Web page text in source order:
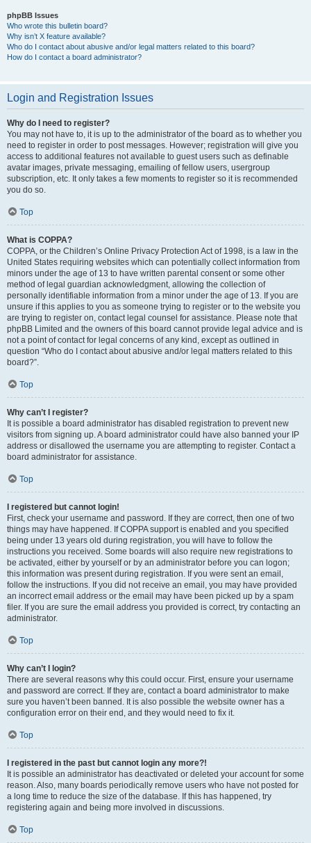
phpBB Issues
Who wrote this bulletin board?
Why isn’t X feature available?
Who do I contact about abusive and/or legal matters related to this board?
How do I contact a board administrator?
Login and Registration Issues
Why do I need to register?
You may not have to, it is up to the administrator of the board as to whether you
need to register in order to post messages. However; registration will give you
access to additional features not available to guest users such as definable
avatar images, private messaging, emailing of fellow users, usergroup
subscription, etc. It only takes a few moments to register so it is recommended
you do so.
Top
What is COPPA?
COPPA, or the Children’s Online Privacy Protection Act of 1998, is a law in the
United States requiring websites which can potentially collect information from
minors under the age of 13 to have written parental consent or some other
method of legal guardian acknowledgment, allowing the collection of
personally identifiable information from a minor under the age of 13. If you are
unsure if this applies to you as someone trying to register or to the website you
are trying to register on, contact legal counsel for assistance. Please note that
phpBB Limited and the owners of this board cannot provide legal advice and is
not a point of contact for legal concerns of any kind, except as outlined in
question “Who do I contact about abusive and/or legal matters related to this
board?”.
Top
Why can’t I register?
It is possible a board administrator has disabled registration to prevent new
visitors from signing up. A board administrator could have also banned your IP
address or disallowed the username you are attempting to register. Contact a
board administrator for assistance.
Top
I registered but cannot login!
First, check your username and password. If they are correct, then one of two
things may have happened. If COPPA support is enabled and you specified
being under 13 years old during registration, you will have to follow the
instructions you received. Some boards will also require new registrations to
be activated, either by yourself or by an administrator before you can logon;
this information was present during registration. If you were sent an email,
follow the instructions. If you did not receive an email, you may have provided
an incorrect email address or the email may have been picked up by a spam
filer. If you are sure the email address you provided is correct, try contacting an
administrator.
Top
Why can’t I login?
There are several reasons why this could occur. First, ensure your username
and password are correct. If they are, contact a board administrator to make
sure you haven’t been banned. It is also possible the website owner has a
configuration error on their end, and they would need to fix it.
Top
I registered in the past but cannot login any more?!
It is possible an administrator has deactivated or deleted your account for some
reason. Also, many boards periodically remove users who have not posted for
a long time to reduce the size of the database. If this has happened, try
registering again and being more involved in discussions.
Top